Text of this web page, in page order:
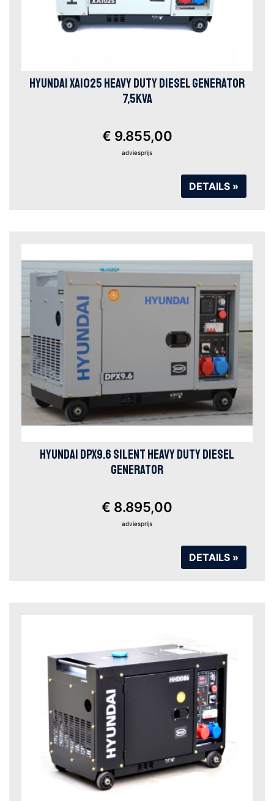
HYUNDAI XA1025 HEAVY DUTY DIESEL GENERATOR
7,5KVA
€ 9.855,00
adviesprijs
DETAILS »
HYUNDAI DPX9.6 SILENT HEAVY DUTY DIESEL
GENERATOR
€ 8.895,00
adviesprijs
DETAILS »